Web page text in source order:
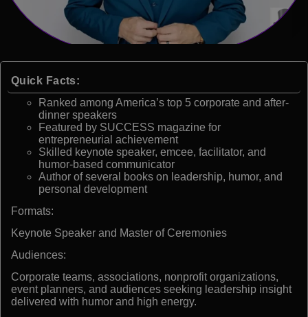
Quick Facts:
Ranked among America’s top 5 corporate and after-
dinner speakers
Featured by SUCCESS magazine for
entrepreneurial achievement
Skilled keynote speaker, emcee, facilitator, and
humor-based communicator
Author of several books on leadership, humor, and
personal development
Formats:
Keynote Speaker and Master of Ceremonies
Audiences:
Corporate teams, associations, nonprofit organizations,
event planners, and audiences seeking leadership insight
delivered with humor and high energy.